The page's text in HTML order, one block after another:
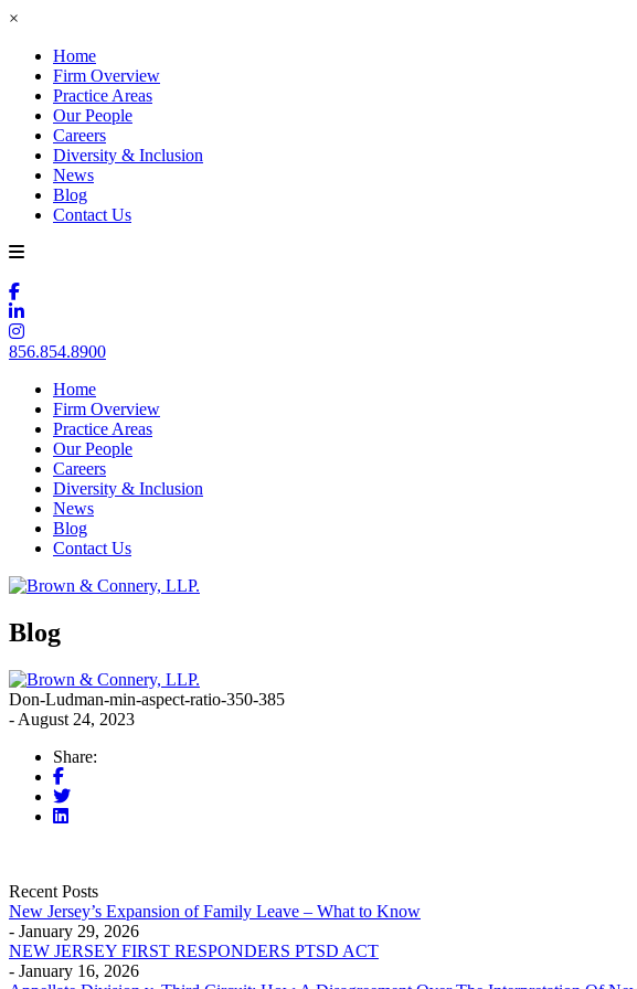
×
Home
Firm Overview
Practice Areas
Our People
Careers
Diversity & Inclusion
News
Blog
Contact Us
856.854.8900
Home
Firm Overview
Practice Areas
Our People
Careers
Diversity & Inclusion
News
Blog
Contact Us
Blog
Don-Ludman-min-aspect-ratio-350-385
- August 24, 2023
Share:
Recent Posts
New Jersey’s Expansion of Family Leave – What to Know
- January 29, 2026
NEW JERSEY FIRST RESPONDERS PTSD ACT
- January 16, 2026